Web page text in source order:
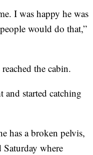
I was happy he was
would do that,”
the cabin.
started catching
has a broken pelvis,
where